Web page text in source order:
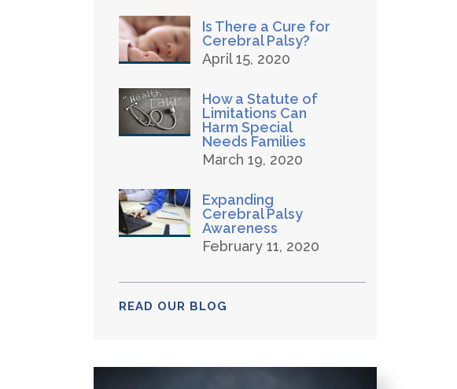
Is There a Cure for
Cerebral Palsy?
April 15, 2020
How a Statute of
Limitations Can
Harm Special
Needs Families
March 19, 2020
Expanding
Cerebral Palsy
Awareness
February 11, 2020
READ OUR BLOG